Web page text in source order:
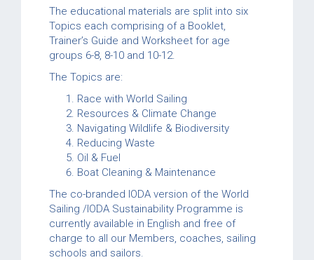
The educational materials are split into six
Topics each comprising of a Booklet,
Trainer’s Guide and Worksheet for age
groups 6-8, 8-10 and 10-12.
The Topics are:
Race with World Sailing
Resources & Climate Change
Navigating Wildlife & Biodiversity
Reducing Waste
Oil & Fuel
Boat Cleaning & Maintenance
The co-branded IODA version of the World
Sailing /IODA Sustainability Programme is
currently available in English and free of
charge to all our Members, coaches, sailing
schools and sailors.